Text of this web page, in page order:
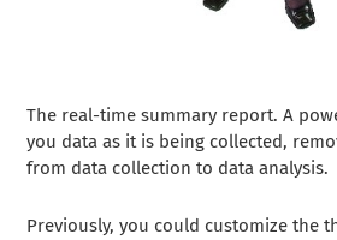
The real-time summary report. A
you data as it is being collected,
from data collection to data analysis.
Previously, you could customize the